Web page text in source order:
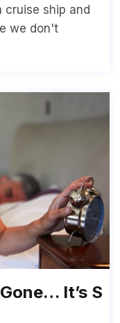
cruise ship and
we don't
It’s S